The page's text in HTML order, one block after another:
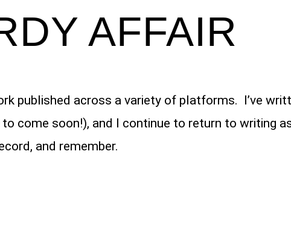
AFFAIR
published across a variety of platforms. I’ve
come soon!), and I continue to return to writing
and remember.